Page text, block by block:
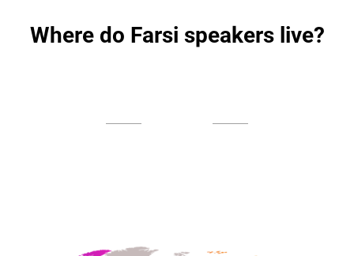
Where do Farsi speakers live?